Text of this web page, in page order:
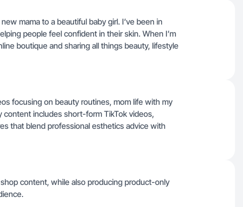
mama to a beautiful baby girl. I’ve been in
people feel confident in their skin. When I’m
boutique and sharing all things beauty, lifestyle
focusing on beauty routines, mom life with my
includes short-form TikTok videos,
that blend professional esthetics advice with
content, while also producing product-only